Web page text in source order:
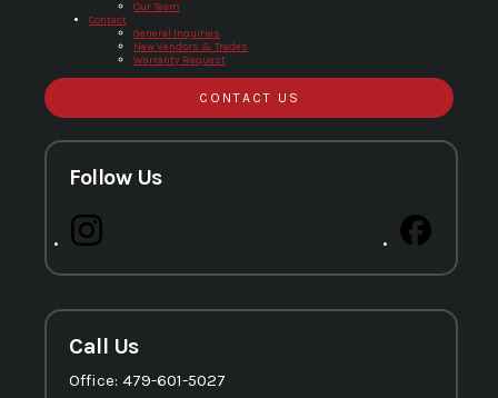
Our Team
Contact
General Inquiries
New Vendors & Trades
Warranty Request
CONTACT US
Follow Us
Call Us
Office: 479-601-5027